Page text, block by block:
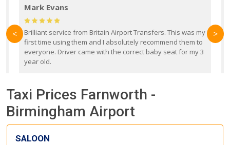
Mark Evans
Brilliant service from Britain Airport Transfers. This was my
first time using them and I absolutely recommend them to
everyone. Driver came with the correct baby seat for my 3
year old.
< >
Taxi Prices Farnworth -
Birmingham Airport
SALOON